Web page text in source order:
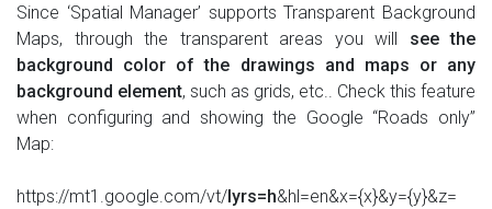
Since ‘Spatial Manager’ supports Transparent Background
Maps, through the transparent areas you will see the
background color of the drawings and maps or any
background element, such as grids, etc.. Check this feature
when configuring and showing the Google “Roads only”
Map:
https://mt1.google.com/vt/lyrs=h&hl=en&x={x}&y={y}&z=